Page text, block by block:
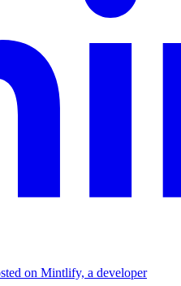
on Mintlify, a developer